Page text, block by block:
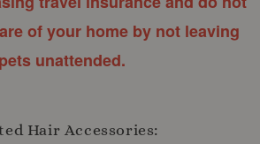
of your home by not leaving
pets unattended.
Hair Accessories: